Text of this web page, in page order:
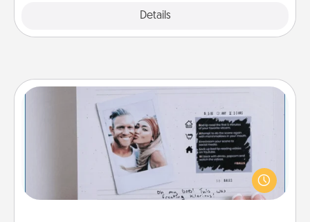
Details
Adventure Challenge
Looking for a fun adventure that work even when
"stay at home" orders are in effect? Here's one
tailor-made for you and your loved one.